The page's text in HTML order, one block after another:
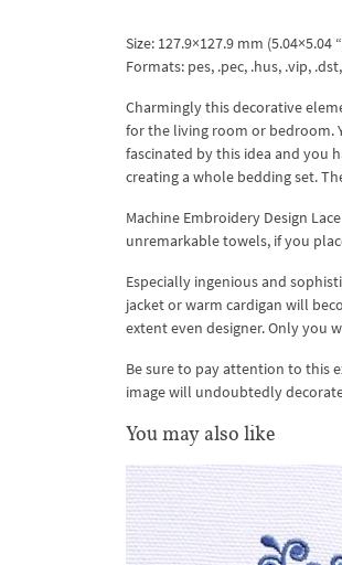
Size: 127.9×127.9 mm (5.04×5.04
Formats: pes, .pec, .hus, .vip,
Charmingly this decorative
for the living room or bedroom.
fascinated by this idea and you
creating a whole bedding set.
Machine Embroidery Design
unremarkable towels, if you
Especially ingenious and
jacket or warm cardigan will
extent even designer. Only you
Be sure to pay attention to this
image will undoubtedly
You may also like